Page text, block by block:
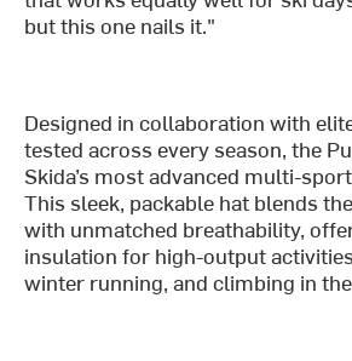
but this one nails it."
Designed in collaboration with
tested across every season, the
Skida’s most advanced multi-
This sleek, packable hat blends
with unmatched breathability,
insulation for high-output
winter running, and climbing in